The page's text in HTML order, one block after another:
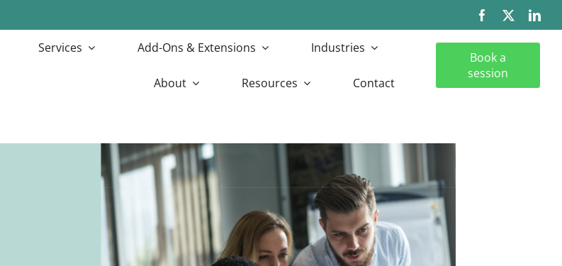
Services Add-Ons & Extensions Industries
About Resources Contact
Book a
session